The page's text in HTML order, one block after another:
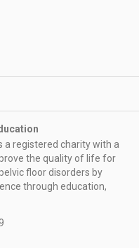
a registered charity with a
the quality of life for
floor disorders by
through education,